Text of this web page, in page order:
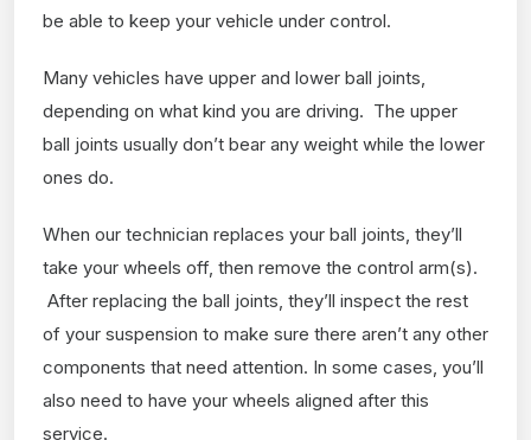
be able to keep your vehicle under control.
Many vehicles have upper and lower ball joints,
depending on what kind you are driving. The upper
ball joints usually don’t bear any weight while the lower
ones do.
When our technician replaces your ball joints, they’ll
take your wheels off, then remove the control arm(s).
After replacing the ball joints, they’ll inspect the rest
of your suspension to make sure there aren’t any other
components that need attention. In some cases, you’ll
also need to have your wheels aligned after this
service.